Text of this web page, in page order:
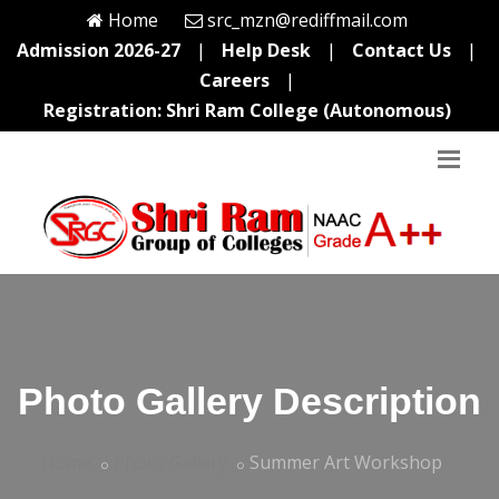
Home
src_mzn@rediffmail.com
Admission 2026-27
| Help Desk | Contact Us
|
Careers
|
Registration: Shri Ram College (Autonomous)
Photo Gallery Description
Summer Art Workshop